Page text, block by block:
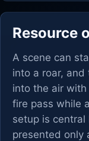
Resource
A scene can
into a roar,
into the air
fire pass while
setup is
presented only